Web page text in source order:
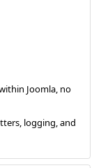
Joomla, no
logging, and